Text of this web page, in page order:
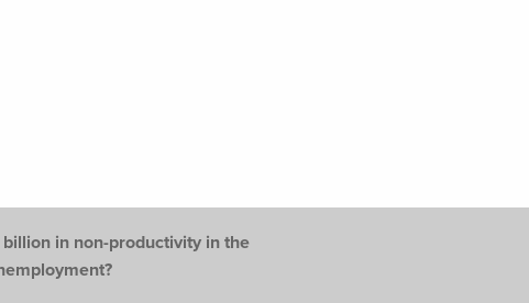
in non-productivity in the